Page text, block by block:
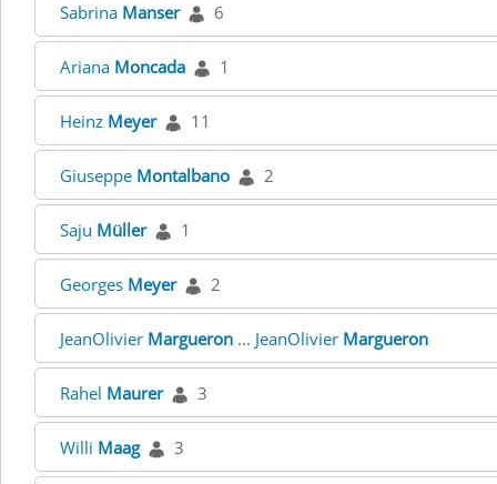
Sabrina Manser 6
Ariana Moncada 1
Heinz Meyer 11
Giuseppe Montalbano 2
Saju Müller 1
Georges Meyer 2
JeanOlivier Margueron ... JeanOlivier Margueron
Rahel Maurer 3
Willi Maag 3